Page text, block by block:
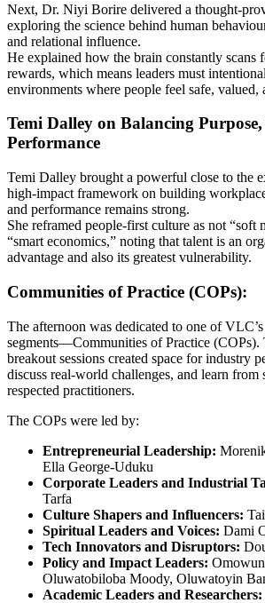
Next, Dr. Niyi Borire delivered a thought-
exploring the science behind human
and relational influence.
He explained how the brain constantly scans
rewards, which means leaders must
environments where people feel safe, valued,
Temi Dalley on Balancing
Performance
Temi Dalley brought a powerful close to the
high-impact framework on building
and performance remains strong.
She reframed people-first culture as not “soft
“smart economics,” noting that talent is an
advantage and also its greatest vulnerability.
Communities of Practice (COPs):
The afternoon was dedicated to one of
segments—Communities of Practice (COPs).
breakout sessions created space for industry
discuss real-world challenges, and learn from
respected practitioners.
The COPs were led by:
Entrepreneurial Leadership:
Ella George-Uduku
Corporate Leaders and Industrial
Tarfa
Culture Shapers and Influencers:
Spiritual Leaders and Voices: Dami
Tech Innovators and Disruptors:
Policy and Impact Leaders:
Oluwatobiloba Moody, Oluwatoyin
Academic Leaders and Researchers: